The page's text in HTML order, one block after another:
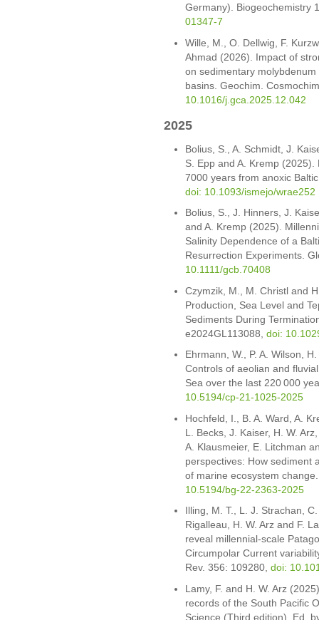
Germany). Biogeochemistry
01347-7
Wille, M., O. Dellwig, F.
Ahmad (2026). Impact of
on sedimentary
basins. Geochim.
10.1016/j.gca.2025.12.042
2025
Bolius, S., A. Schmidt, J.
S. Epp and A. Kremp
7000 years from anoxic
doi: 10.1093/ismejo/wrae252
Bolius, S., J. Hinners, J.
and A. Kremp (2025).
Salinity Dependence of a
Resurrection Experiments.
10.1111/gcb.70408
Czymzik, M., M. Christl and
Production, Sea Level and
Sediments During
e2024GL113088, doi:
Ehrmann, W., P. A. Wilson,
Controls of aeolian and
Sea over the last 220 000
10.5194/cp-21-1025-2025
Hochfeld, I., B. A. Ward, A.
L. Becks, J. Kaiser, H. W.
A. Klausmeier, E. Litchman
perspectives: How sediment
of marine ecosystem
10.5194/bg-22-2363-2025
Illing, M. T., L. J. Strachan,
Rigalleau, H. W. Arz and F.
reveal millennial-scale
Circumpolar Current
Rev. 356: 109280, doi:
Lamy, F. and H. W. Arz
records of the South Pacific
Science (Third edition). Ed.